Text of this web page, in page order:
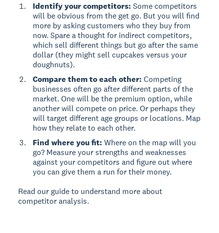
Identify your competitors: Some competitors
will be obvious from the get go. But you will find
more by asking customers who they buy from
now. Spare a thought for indirect competitors,
which sell different things but go after the same
dollar (they might sell cupcakes versus your
doughnuts).
Compare them to each other: Competing
businesses often go after different parts of the
market. One will be the premium option, while
another will compete on price. Or perhaps they
will target different age groups or locations. Map
how they relate to each other.
Find where you fit: Where on the map will you
go? Measure your strengths and weaknesses
against your competitors and figure out where
you can give them a run for their money.
Read our guide to understand more about
competitor analysis.